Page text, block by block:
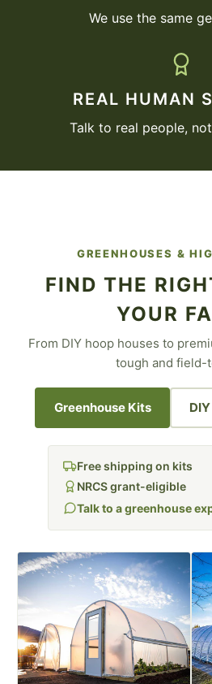
We use the same
REAL HUMAN
Talk to real people,
GREENHOUSES &
FIND THE
YOUR
From DIY hoop houses to
tough and field-
Greenhouse Kits
Free shipping on kits
NRCS grant-eligible
Talk to a greenhouse